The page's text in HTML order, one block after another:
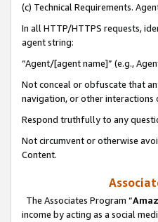
(c) Technical Requirements.
In all HTTP/HTTPS requests,
agent string:
“Agent/[agent name]” (e.g.,
Not conceal or obfuscate that
navigation, or other interactions
Respond truthfully to any
Not circumvent or otherwise
Content.
The Associates Program “
income by acting as a social